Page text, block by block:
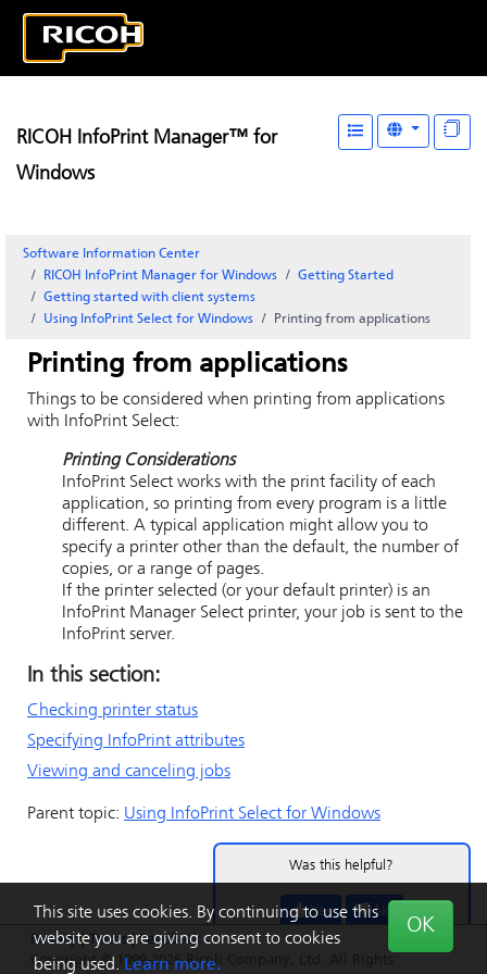
This site uses cookies. By continuing to use this
website you are giving consent to cookies
being used. Learn more.
OK
Privacy|Terms|Feedback
Copyright © 1999-2026 Ricoh Company, Ltd. All Rights
RICOH InfoPrint Manager™ for
Windows
Software Information Center
RICOH InfoPrint Manager for Windows
Getting Started
Getting started with client systems
Using InfoPrint Select for Windows Printing from applications
Printing from applications
Things to be considered when printing from applications
with InfoPrint Select:
Printing Considerations
InfoPrint Select works with the print facility of each
application, so printing from every program is a little
different. A typical application might allow you to
specify a printer other than the default, the number of
copies, or a range of pages.
If the printer selected (or your default printer) is an
InfoPrint Manager Select printer, your job is sent to the
InfoPrint server.
In this section:
Checking printer status
Specifying InfoPrint attributes
Viewing and canceling jobs
Parent topic: Using InfoPrint Select for Windows
Was this helpful?
Yes No